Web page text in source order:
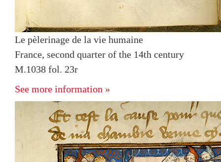
Le pèlerinage de la vie humaine
France, second quarter of the 14th century
M.1038 fol. 23r
See more information »